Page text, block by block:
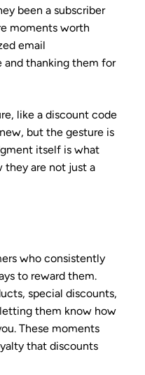
been a subscriber
moments worth
email
thanking them for
like a discount code
but the gesture is
itself is what
they are not just a
who consistently
to reward them.
special discounts,
them know how
These moments
that discounts